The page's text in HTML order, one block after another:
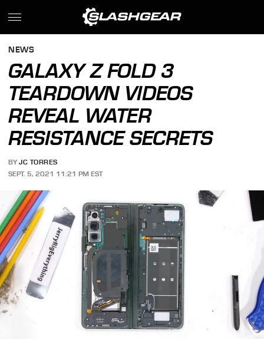
NEWS
GALAXY Z FOLD 3
TEARDOWN VIDEOS
REVEAL WATER
RESISTANCE SECRETS
BY JC TORRES
SEPT. 5, 2021 11:21 PM EST